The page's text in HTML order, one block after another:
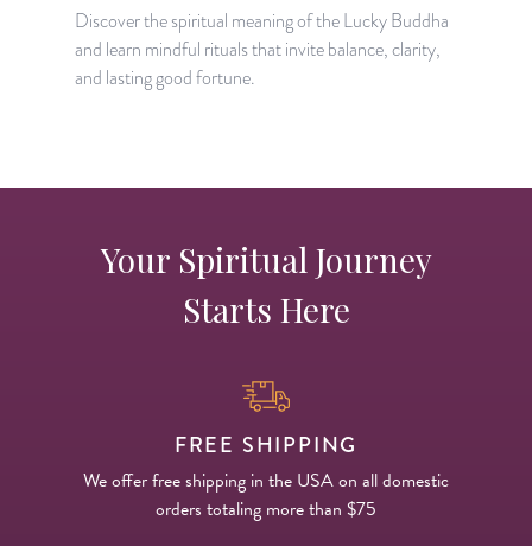
Discover the spiritual meaning of the Lucky Buddha
and learn mindful rituals that invite balance, clarity,
and lasting good fortune.
Your Spiritual Journey
Starts Here
FREE SHIPPING
We offer free shipping in the USA on all domestic
orders totaling more than $75